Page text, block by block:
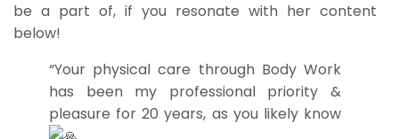
be a part of, if you resonate with her content
below!
“Your physical care through Body Work
has been my professional priority &
pleasure for 20 years, as you likely know